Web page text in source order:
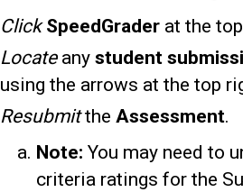
ClickSpeedGrader at the
Locateany student
using the arrows at the top
Resubmitthe Assessment.
Note: You may need to
criteria ratings for the